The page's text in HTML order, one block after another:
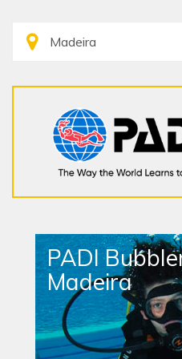
PADI
Madeira